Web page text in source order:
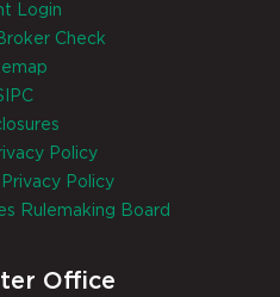
Login
Check
Policy
Policy
Rulemaking Board
Office